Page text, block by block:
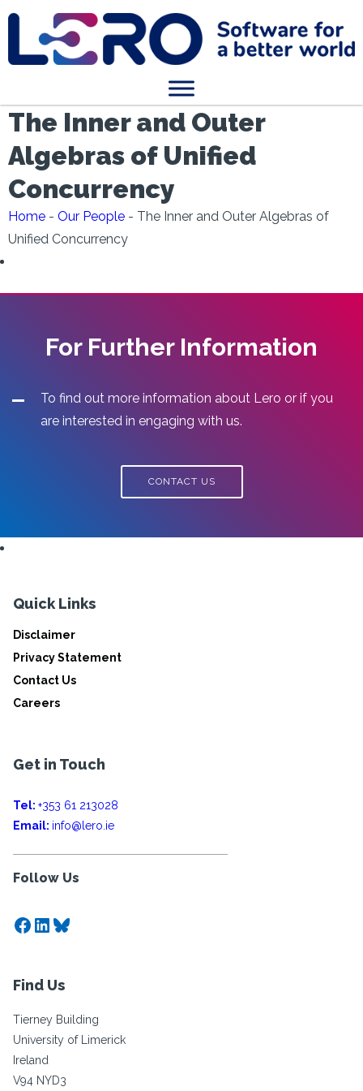
The Inner and Outer
Algebras of Unified
Concurrency
Home - Our People - The Inner and Outer Algebras of
Unified Concurrency
For Further Information
To find out more information about Lero or if you
are interested in engaging with us.
CONTACT US
Quick Links
Disclaimer
Privacy Statement
Contact Us
Careers
Get in Touch
Tel: +353 61 213028
Email: info@lero.ie
Follow Us
Facebook
LinkedIn
Bluesky
Find Us
Tierney Building
University of Limerick
Ireland
V94 NYD3